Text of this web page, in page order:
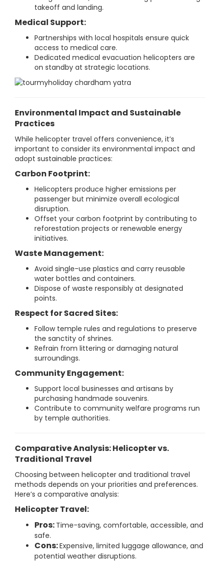
takeoff and landing.
Medical Support:
Partnerships with local hospitals ensure quick
access to medical care.
Dedicated medical evacuation helicopters are
on standby at strategic locations.
Environmental Impact and Sustainable
Practices
While helicopter travel offers convenience, it’s
important to consider its environmental impact and
adopt sustainable practices:
Carbon Footprint:
Helicopters produce higher emissions per
passenger but minimize overall ecological
disruption.
Offset your carbon footprint by contributing to
reforestation projects or renewable energy
initiatives.
Waste Management:
Avoid single-use plastics and carry reusable
water bottles and containers.
Dispose of waste responsibly at designated
points.
Respect for Sacred Sites:
Follow temple rules and regulations to preserve
the sanctity of shrines.
Refrain from littering or damaging natural
surroundings.
Community Engagement:
Support local businesses and artisans by
purchasing handmade souvenirs.
Contribute to community welfare programs run
by temple authorities.
Comparative Analysis: Helicopter vs.
Traditional Travel
Choosing between helicopter and traditional travel
methods depends on your priorities and preferences.
Here’s a comparative analysis:
Helicopter Travel:
Pros: Time-saving, comfortable, accessible, and
safe.
Cons:Expensive, limited luggage allowance, and
potential weather disruptions.